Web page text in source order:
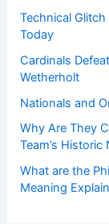
Technical
Today
Cardinals
Wetherholt
Nationals and
Why Are They
Team’s Historic
What are the
Meaning